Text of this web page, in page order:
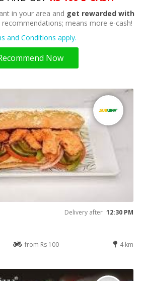
in your area and get rewarded with
means more e-cash!
and Conditions apply.
Now
Delivery after 12:30 PM
from Rs 100 4 km